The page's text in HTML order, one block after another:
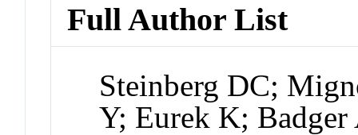
Full Author List
Steinberg DC;
Y; Eurek K;